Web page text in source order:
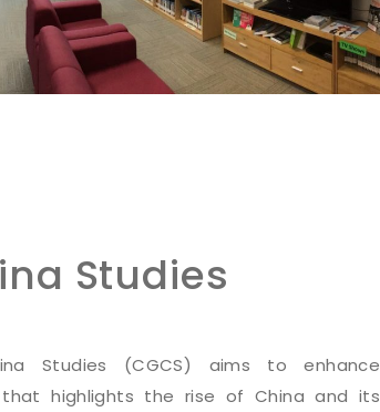
Studies
Studies (CGCS) aims to enhance
that highlights the rise of China and its